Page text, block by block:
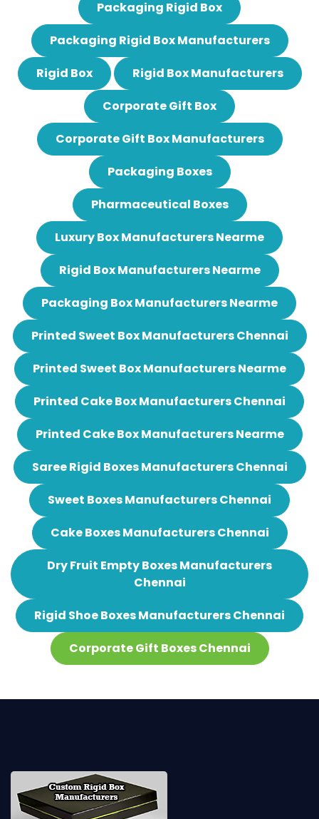
Packaging Rigid Box
Packaging Rigid Box Manufacturers
Rigid Box
Rigid Box Manufacturers
Corporate Gift Box
Corporate Gift Box Manufacturers
Packaging Boxes
Pharmaceutical Boxes
Luxury Box Manufacturers Nearme
Rigid Box Manufacturers Nearme
Packaging Box Manufacturers Nearme
Printed Sweet Box Manufacturers Chennai
Printed Sweet Box Manufacturers Nearme
Printed Cake Box Manufacturers Chennai
Printed Cake Box Manufacturers Nearme
Saree Rigid Boxes Manufacturers Chennai
Sweet Boxes Manufacturers Chennai
Cake Boxes Manufacturers Chennai
Dry Fruit Empty Boxes Manufacturers
Chennai
Rigid Shoe Boxes Manufacturers Chennai
Corporate Gift Boxes Chennai